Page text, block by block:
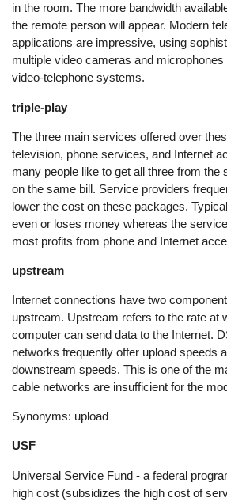
in the room. The more bandwidth
the remote person will appear. Modern
applications are impressive, using
multiple video cameras and
video-telephone systems.
triple-play
The three main services offered over
television, phone services, and Internet
many people like to get all three from the
on the same bill. Service providers
lower the cost on these packages.
even or loses money whereas the
most profits from phone and Internet
upstream
Internet connections have two
upstream. Upstream refers to the rate at
computer can send data to the Internet.
networks frequently offer upload speeds
downstream speeds. This is one of the
cable networks are insufficient for the
Synonyms: upload
USF
Universal Service Fund - a federal
high cost (subsidizes the high cost of